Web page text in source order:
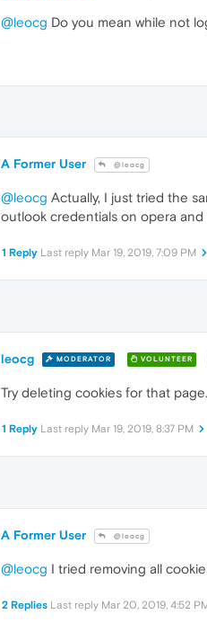
@leocg Do you mean while not
A Former User @leocg
@leocg Actually, I just tried the
outlook credentials on opera
1 Reply Last reply Mar 19, 2019, 7:09 PM
leocg MODERATOR VOLUNTEER
Try deleting cookies for that page.
1 Reply Last reply Mar 19, 2019, 8:37 PM
A Former User @leocg
@leocg I tried removing all
2 Replies Last reply Mar 20, 2019, 4:52